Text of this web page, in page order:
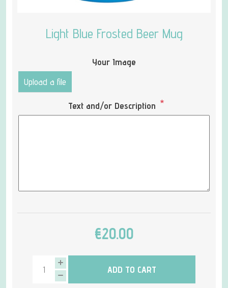
Light Blue Frosted Beer Mug
Your Image
Upload a file
Text and/or Description *
€20.00
ADD TO CART